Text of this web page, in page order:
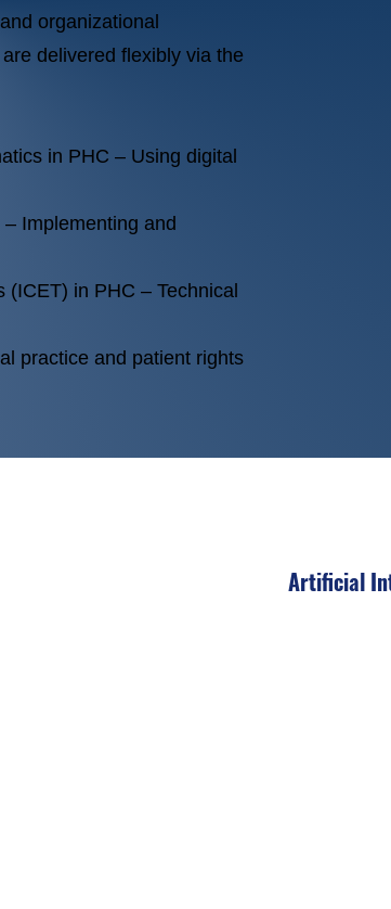
organizational
delivered flexibly via the
in PHC – Using digital
Implementing and
in PHC – Technical
practice and patient rights
Artificial